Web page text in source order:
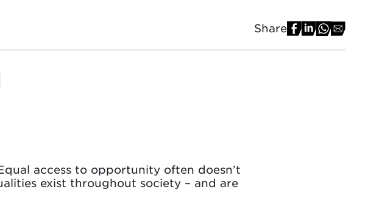
Share
access to opportunity often doesn’t
exist throughout society – and are